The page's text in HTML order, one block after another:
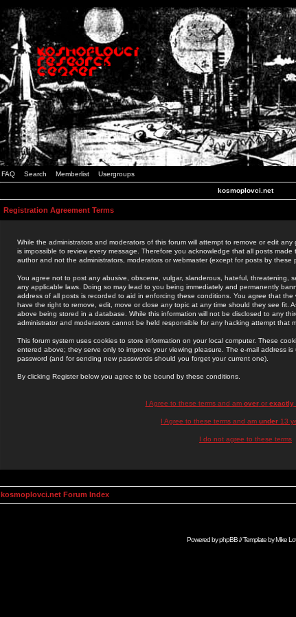
FAQ Search Memberlist Usergroups
kosmoplovci.net
Registration Agreement Terms
While the administrators and moderators of this forum will attempt to remove or edit
is impossible to review every message. Therefore you acknowledge that all posts
author and not the administrators, moderators or webmaster (except for posts by these
You agree not to post any abusive, obscene, vulgar, slanderous, hateful, threatening,
any applicable laws. Doing so may lead to you being immediately and permanently
address of all posts is recorded to aid in enforcing these conditions. You agree that
have the right to remove, edit, move or close any topic at any time should they see fit.
above being stored in a database. While this information will not be disclosed to any
administrator and moderators cannot be held responsible for any hacking attempt that
This forum system uses cookies to store information on your local computer. These
entered above; they serve only to improve your viewing pleasure. The e-mail address
password (and for sending new passwords should you forget your current one).
By clicking Register below you agree to be bound by these conditions.
I Agree to these terms and am overor exactly
I Agree to these terms and am under 13
I do not agree to these terms
kosmoplovci.net Forum Index
Powered byphpBB// Template byMike